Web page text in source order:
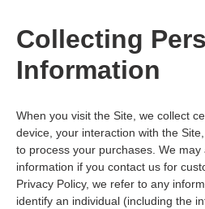
Collecting
Information
When you visit the Site, we collect
device, your interaction with the
to process your purchases. We
information if you contact us for
Privacy Policy, we refer to any
identify an individual (including the